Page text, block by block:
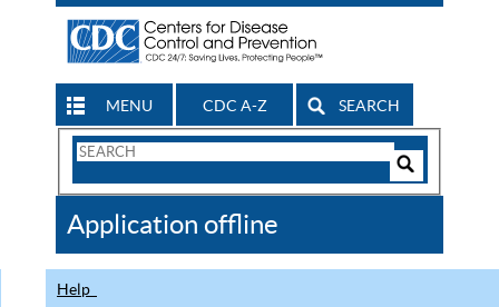
MENU CDC A-Z SEARCH
Search
CDC
Application offline
Help